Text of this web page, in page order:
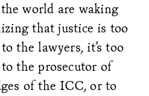
world are waking
that justice is too
the lawyers, it’s too
the prosecutor of
of the ICC, or to